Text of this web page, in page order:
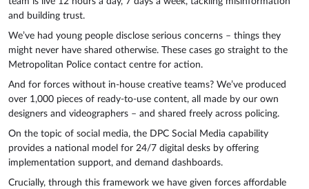
and building trust.
We’ve had young people disclose serious concerns – things they
might never have shared otherwise. These cases go straight to the
Metropolitan Police contact centre for action.
And for forces without in-house creative teams? We’ve produced
over 1,000 pieces of ready-to-use content, all made by our own
designers and videographers – and shared freely across policing.
On the topic of social media, the DPC Social Media capability
provides a national model for 24/7 digital desks by offering
implementation support, and demand dashboards.
Crucially, through this framework we have given forces affordable